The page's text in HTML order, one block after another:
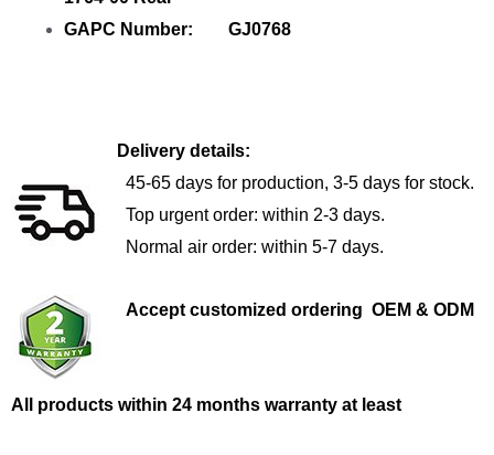
GAPC Number: GJ0768
Delivery details:
45-65 days for production, 3-5 days for stock.
Top urgent order: within 2-3 days.
Normal air order: within 5-7 days.
Accept customized ordering OEM & ODM
All products within 24 months warranty at least